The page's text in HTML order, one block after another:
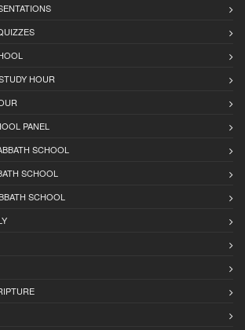
HOUR
PANEL
SCHOOL
SCHOOL
SCHOOL